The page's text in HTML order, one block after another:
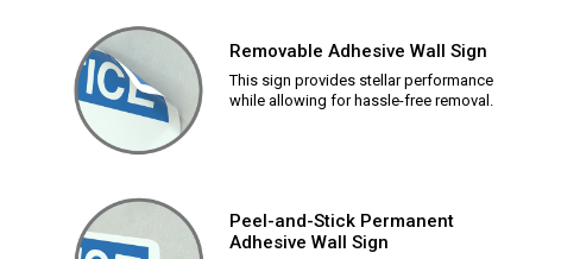
Removable Adhesive Wall Sign
This sign provides stellar performance
while allowing for hassle-free removal.
Peel-and-Stick Permanent
Adhesive Wall Sign